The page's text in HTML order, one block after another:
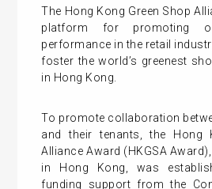
The Hong Kong Green Shop
platform for promoting
performance in the retail
foster the world’s greenest
in Hong Kong.
To promote collaboration
and their tenants, the Hong
Alliance Award (HKGSA
in Hong Kong, was
funding support from the